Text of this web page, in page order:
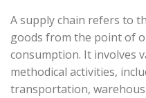
A supply chain refers to
goods from the point of
consumption. It involves
methodical activities,
transportation,